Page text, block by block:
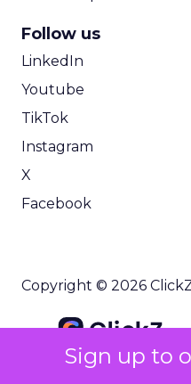
Sign up to
Follow us
LinkedIn
Youtube
TikTok
Instagram
X
Facebook
Copyright © 2026